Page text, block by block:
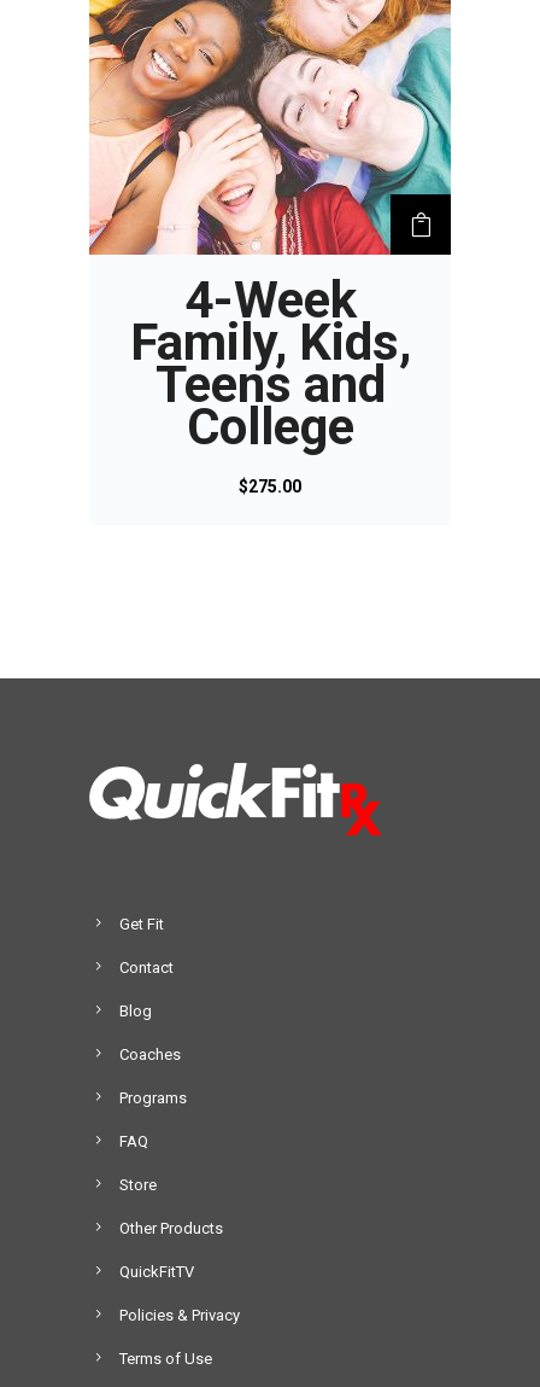
4-Week
Family, Kids,
Teens and
College
$275.00
Get Fit
Contact
Blog
Coaches
Programs
FAQ
Store
Other Products
QuickFitTV
Policies & Privacy
Terms of Use